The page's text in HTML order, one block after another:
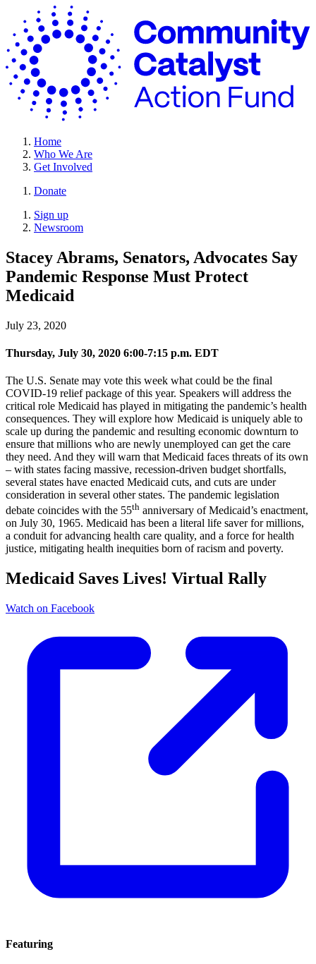
content
Home
Who We Are
Get Involved
Donate
Menu
Close
Menu
Sign up
Newsroom
Stacey Abrams, Senators, Advocates Say
Pandemic Response Must Protect
Medicaid
July 23, 2020
Thursday, July 30, 2020 6:00-7:15 p.m. EDT
The U.S. Senate may vote this week what could be the final
COVID-19 relief package of this year. Speakers will address the
critical role Medicaid has played in mitigating the pandemic’s health
consequences. They will explore how Medicaid is uniquely able to
scale up during the pandemic and resulting economic downturn to
ensure that millions who are newly unemployed can get the care
they need. And they will warn that Medicaid faces threats of its own
– with states facing massive, recession-driven budget shortfalls,
several states have enacted Medicaid cuts, and cuts are under
consideration in several other states. The pandemic legislation
debate coincides with the 55th anniversary of Medicaid’s enactment,
on July 30, 1965. Medicaid has been a literal life saver for millions,
a conduit for advancing health care quality, and a force for health
justice, mitigating health inequities born of racism and poverty.
Medicaid Saves Lives! Virtual Rally
Watch on Facebook
Featuring